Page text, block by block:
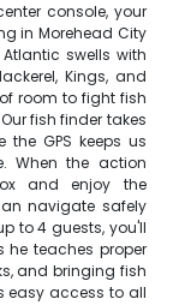
console, your
in Morehead City
swells with
Kings, and
room to fight fish
fish finder takes
GPS keeps us
When the action
and enjoy the
navigate safely
to 4 guests, you'll
he teaches proper
and bringing fish
easy access to all